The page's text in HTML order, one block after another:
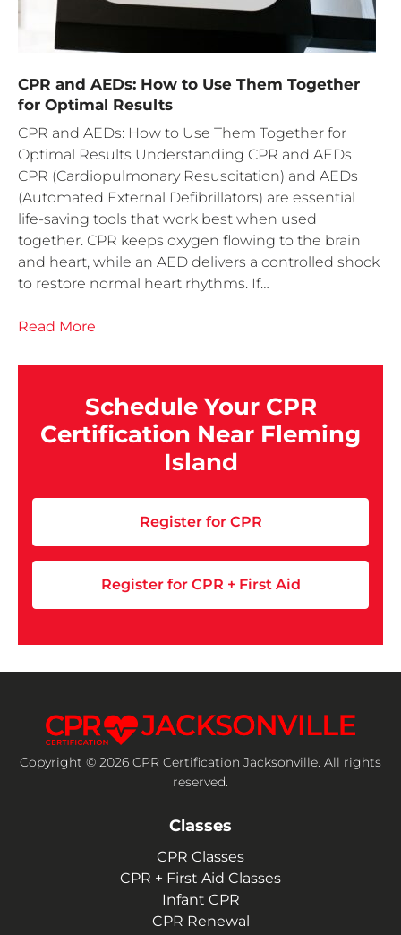
CPR and AEDs: How to Use Them Together
for Optimal Results
CPR and AEDs: How to Use Them Together for
Optimal Results Understanding CPR and AEDs
CPR (Cardiopulmonary Resuscitation) and AEDs
(Automated External Defibrillators) are essential
life-saving tools that work best when used
together. CPR keeps oxygen flowing to the brain
and heart, while an AED delivers a controlled shock
to restore normal heart rhythms. If…
Read More
Schedule Your CPR
Certification Near Fleming
Island
Register for CPR
Register for CPR + First Aid
Copyright © 2026 CPR Certification Jacksonville. All rights
reserved.
Classes
CPR Classes
CPR + First Aid Classes
Infant CPR
CPR Renewal